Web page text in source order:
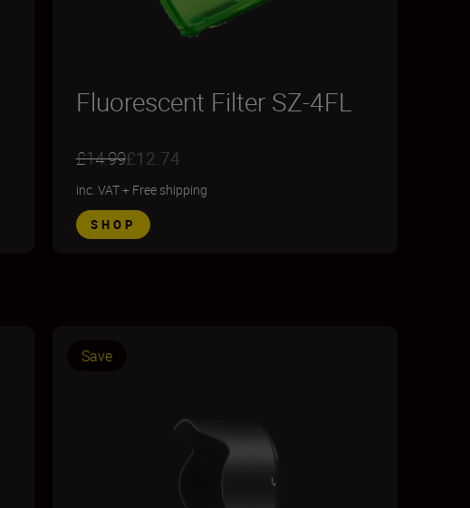
Fluorescent Filter SZ-4FL
£14.99£12.74
inc. VAT+ Free shipping
SHOP
Save